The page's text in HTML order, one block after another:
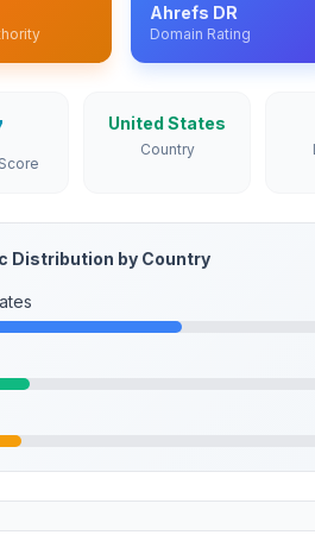
Ahrefs DR
Domain Rating
United States
Country
Distribution by Country